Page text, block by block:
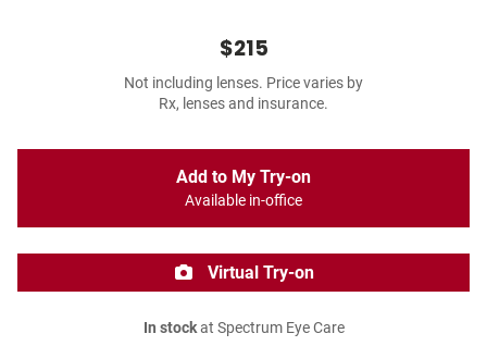
$215
Not including lenses. Price varies by
Rx, lenses and insurance.
Add to My Try-on
Available in-office
Virtual Try-on
In stockat Spectrum Eye Care